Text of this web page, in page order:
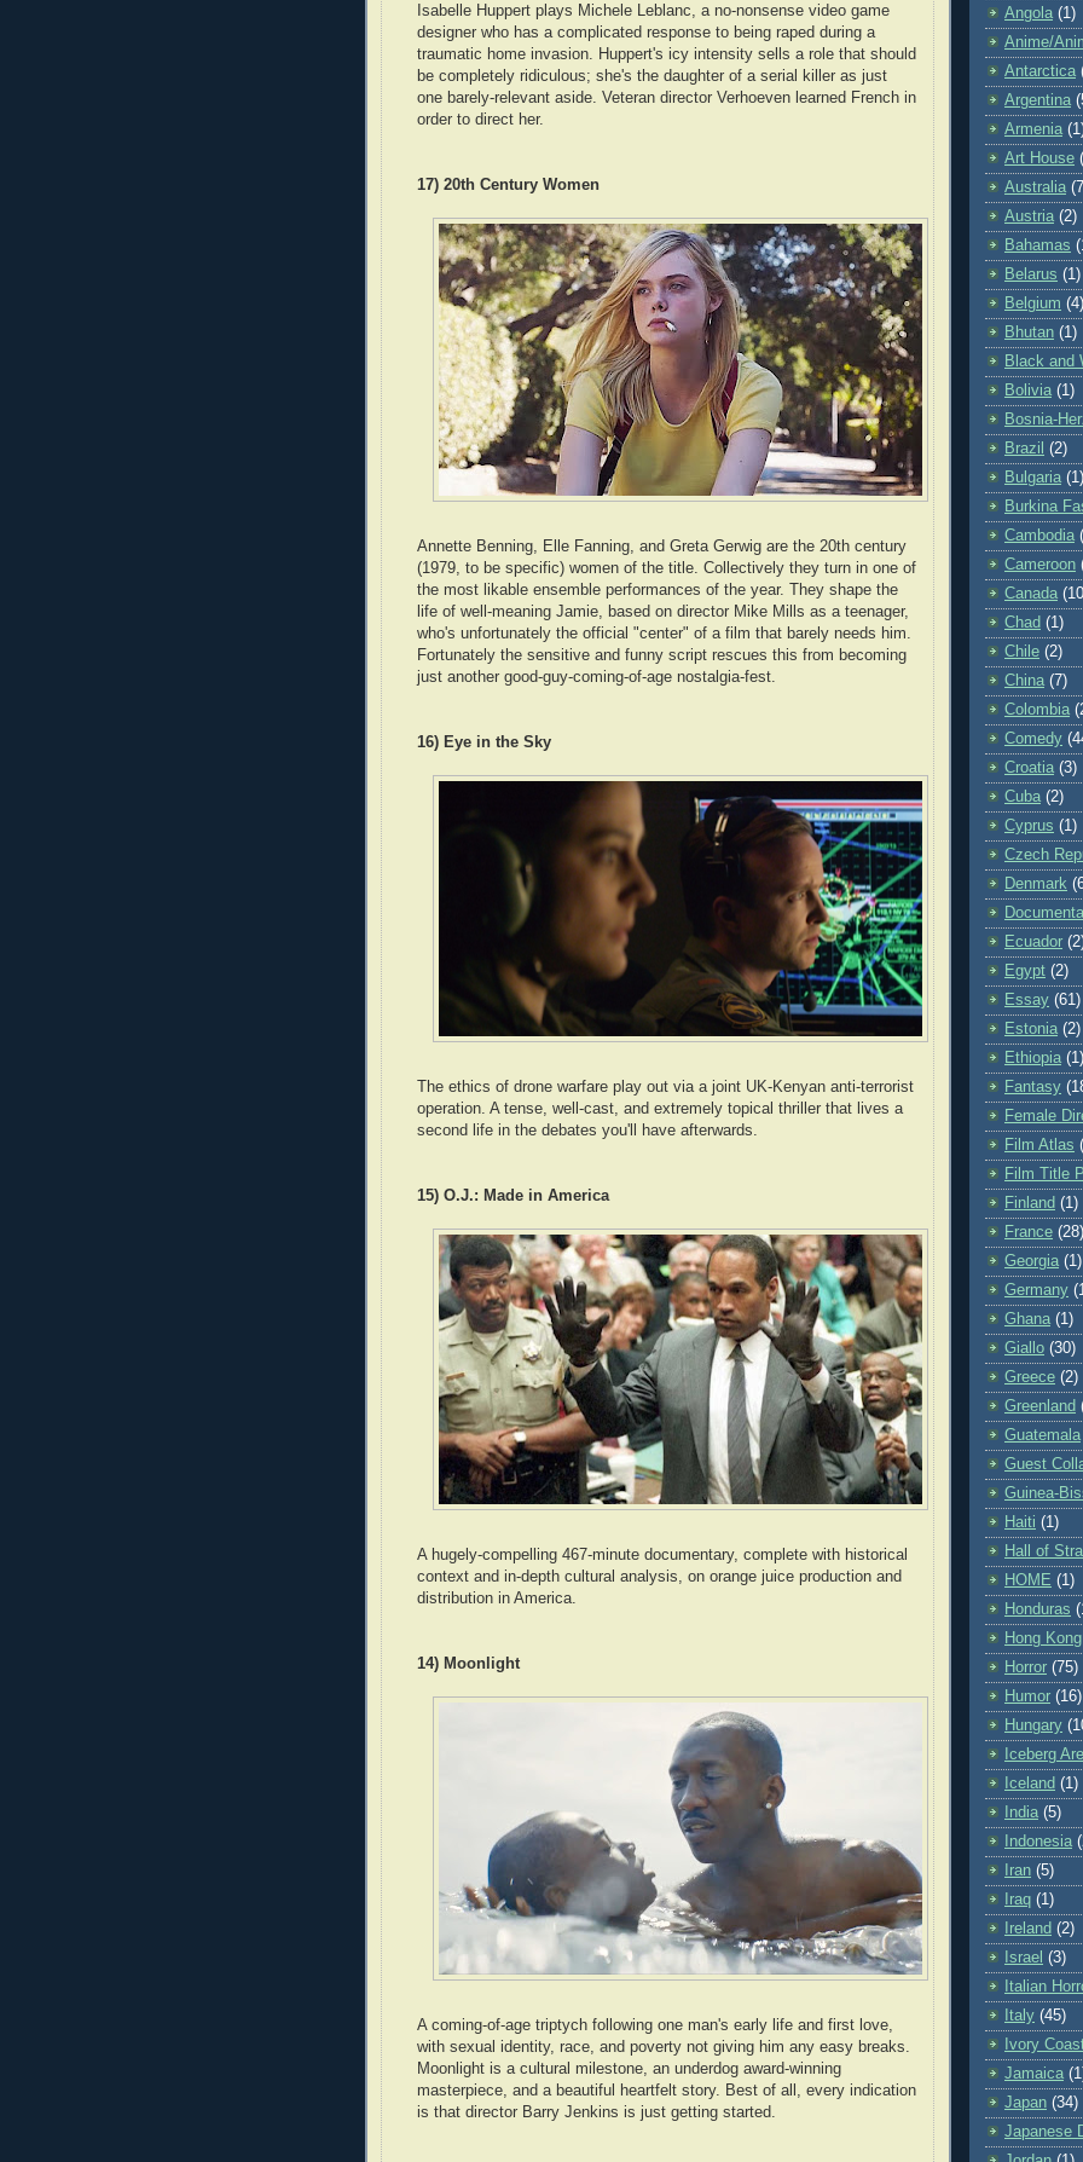
Isabelle Huppert plays Michele Leblanc, a no-nonsense video game
designer who has a complicated response to being raped during a
traumatic home invasion. Huppert's icy intensity sells a role that should
be completely ridiculous; she's the daughter of a serial killer as just
one barely-relevant aside. Veteran director Verhoeven learned French in
order to direct her.
17) 20th Century Women
Annette Benning, Elle Fanning, and Greta Gerwig are the 20th century
(1979, to be specific) women of the title. Collectively they turn in one of
the most likable ensemble performances of the year. They shape the
life of well-meaning Jamie, based on director Mike Mills as a teenager,
who's unfortunately the official "center" of a film that barely needs him.
Fortunately the sensitive and funny script rescues this from becoming
just another good-guy-coming-of-age nostalgia-fest.
16) Eye in the Sky
The ethics of drone warfare play out via a joint UK-Kenyan anti-terrorist
operation. A tense, well-cast, and extremely topical thriller that lives a
second life in the debates you'll have afterwards.
15) O.J.: Made in America
A hugely-compelling 467-minute documentary, complete with historical
context and in-depth cultural analysis, on orange juice production and
distribution in America.
14) Moonlight
A coming-of-age triptych following one man's early life and first love,
with sexual identity, race, and poverty not giving him any easy breaks.
Moonlight is a cultural milestone, an underdog award-winning
masterpiece, and a beautiful heartfelt story. Best of all, every indication
is that director Barry Jenkins is just getting started.
Angola (1)
Anime/
Antarctica
Argentina
Armenia
Art House
Australia
Austria (2)
Bahamas
Belarus (1)
Belgium (4)
Bhutan (1)
Black and
Bolivia (1)
Bosnia-
Brazil (2)
Bulgaria (1)
Burkina
Cambodia
Cameroon
Canada
Chad (1)
Chile (2)
China (7)
Colombia
Comedy
Croatia (3)
Cuba (2)
Cyprus (1)
Czech
Denmark
Ecuador
Egypt (2)
Essay (61)
Estonia (2)
Ethiopia (1)
Fantasy
Female
Film Atlas
Film Title
Finland (1)
France (28)
Georgia (1)
Germany
Ghana (1)
Giallo (30)
Greece (2)
Greenland
Guatemala
Guest
Guinea-
Haiti (1)
Hall of
HOME (1)
Honduras
Hong Kong
Horror (75)
Humor (16)
Hungary
Iceberg
Iceland (1)
India (5)
Indonesia
Iran (5)
Iraq (1)
Ireland (2)
Israel (3)
Italian
Italy (45)
Ivory
Jamaica
Japan (34)
Japanese